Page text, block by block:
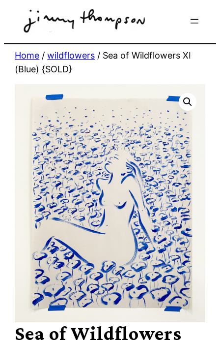
Home /wildflowers / Sea of Wildflowers XI
(Blue) {SOLD}
Sea of Wildflowers